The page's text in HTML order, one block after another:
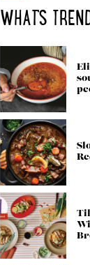
WHAT'S